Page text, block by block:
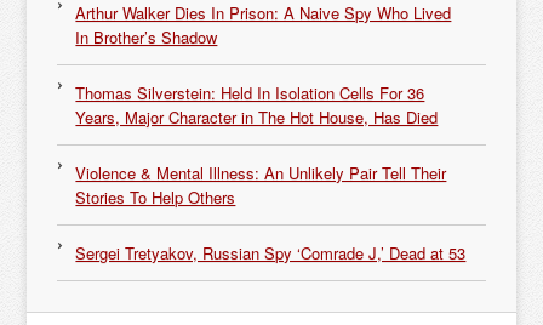
Arthur Walker Dies In Prison: A Naive Spy Who Lived
In Brother’s Shadow
Thomas Silverstein: Held In Isolation Cells For 36
Years, Major Character in The Hot House, Has Died
Violence & Mental Illness: An Unlikely Pair Tell Their
Stories To Help Others
Sergei Tretyakov, Russian Spy ‘Comrade J,’ Dead at 53